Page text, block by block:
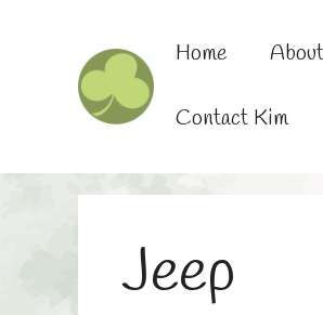
Home
Contact Kim
Jeep